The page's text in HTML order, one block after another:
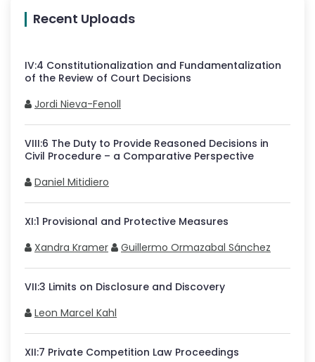
Recent Uploads
IV:4 Constitutionalization and Fundamentalization
of the Review of Court Decisions
Jordi Nieva-Fenoll
VIII:6 The Duty to Provide Reasoned Decisions in
Civil Procedure – a Comparative Perspective
Daniel Mitidiero
XI:1 Provisional and Protective Measures
Xandra Kramer
Guillermo Ormazabal Sánchez
VII:3 Limits on Disclosure and Discovery
Leon Marcel Kahl
XII:7 Private Competition Law Proceedings